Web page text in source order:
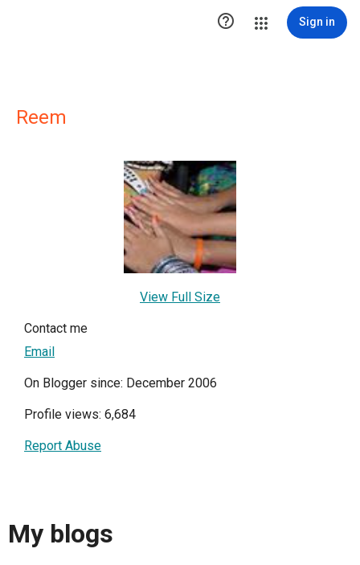
 Sign in
Reem
View Full Size
Contact me
Email
On Blogger since: December 2006
Profile views: 6,684
Report Abuse
My blogs